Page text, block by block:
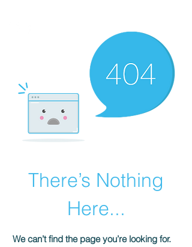
There’s Nothing
Here...
We can’t find the page you’re looking for.